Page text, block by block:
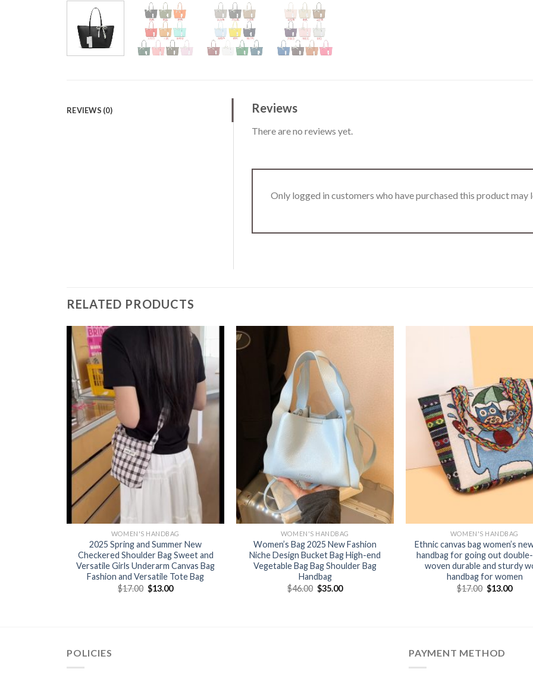
REVIEWS (0) Reviews
There are no reviews yet.
Only logged in customers who have purchased this product may
RELATED PRODUCTS
WOMEN'S HANDBAG
2025 Spring and Summer New
Checkered Shoulder Bag Sweet and
Versatile Girls Underarm Canvas Bag
Fashion and Versatile Tote Bag
$17.00 $13.00
WOMEN'S HANDBAG
Women’s Bag 2025 New Fashion
Niche Design Bucket Bag High-end
Vegetable Bag Bag Shoulder Bag
Handbag
$46.00 $35.00
WOMEN'S HANDBAG
Ethnic canvas bag women’s
handbag for going out
woven durable and sturdy
handbag for women
$17.00 $13.00
POLICIES PAYMENT METHOD